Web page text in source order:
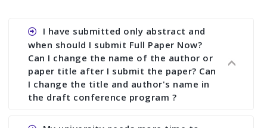
I have submitted only abstract and
when should I submit Full Paper Now?
Can I change the name of the author or
paper title after I submit the paper? Can
I change the title and author's name in
the draft conference program ?
Ans. You can submit full paper by the submission